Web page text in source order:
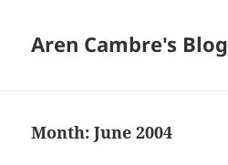
Aren Cambre's Blog
Month:June 2004